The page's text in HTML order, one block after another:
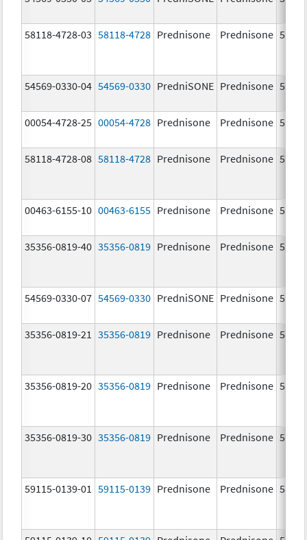
58118-4728-03 58118-4728 Prednisone Prednisone 5.0
54569-0330-04 54569-0330 PredniSONE Prednisone 5.0
00054-4728-25 00054-4728 Prednisone Prednisone 5.0
58118-4728-08 58118-4728 Prednisone Prednisone 5.0
00463-6155-10 00463-6155 Prednisone Prednisone 5.0
35356-0819-40 35356-0819 Prednisone Prednisone 5.0
54569-0330-07 54569-0330 PredniSONE Prednisone 5.0
35356-0819-21 35356-0819 Prednisone Prednisone 5.0
35356-0819-20 35356-0819 Prednisone Prednisone 5.0
35356-0819-30 35356-0819 Prednisone Prednisone 5.0
59115-0139-01 59115-0139 Prednisone Prednisone 5.0